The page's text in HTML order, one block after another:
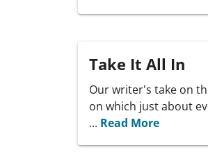
Take It All In
Our writer's take on
on which just about
... Read More